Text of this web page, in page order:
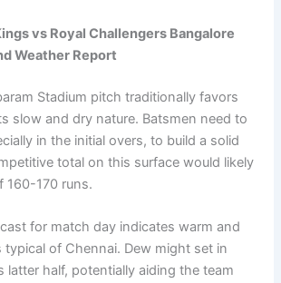
vs Royal Challengers Bangalore
Weather Report
Stadium pitch traditionally favors
slow and dry nature. Batsmen need to
in the initial overs, to build a solid
total on this surface would likely
160-170 runs.
for match day indicates warm and
of Chennai. Dew might set in
latter half, potentially aiding the team